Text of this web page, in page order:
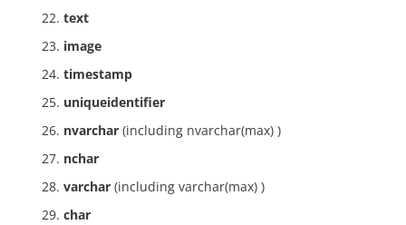
text
image
timestamp
uniqueidentifier
nvarchar (including nvarchar(max) )
nchar
varchar (including varchar(max) )
char